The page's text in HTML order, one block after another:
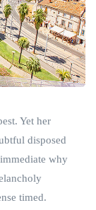
Yet her
disposed
why
timed.